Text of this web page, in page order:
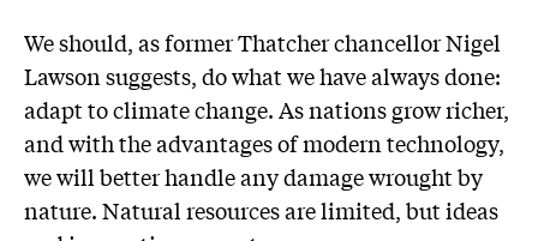
We should, as former Thatcher chancellor Nigel
Lawson suggests, do what we have always done:
adapt to climate change. As nations grow richer,
and with the advantages of modern technology,
we will better handle any damage wrought by
nature. Natural resources are limited, but ideas